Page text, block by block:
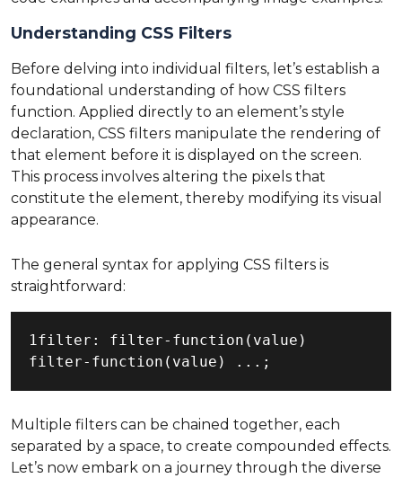
Understanding CSS Filters
Before delving into individual filters, let’s establish a
foundational understanding of how CSS filters
function. Applied directly to an element’s style
declaration, CSS filters manipulate the rendering of
that element before it is displayed on the screen.
This process involves altering the pixels that
constitute the element, thereby modifying its visual
appearance.
The general syntax for applying CSS filters is
straightforward:
1filter: filter-function(value)
filter-function(value) ...;
Multiple filters can be chained together, each
separated by a space, to create compounded effects.
Let’s now embark on a journey through the diverse